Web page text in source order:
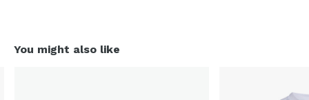
You might also like